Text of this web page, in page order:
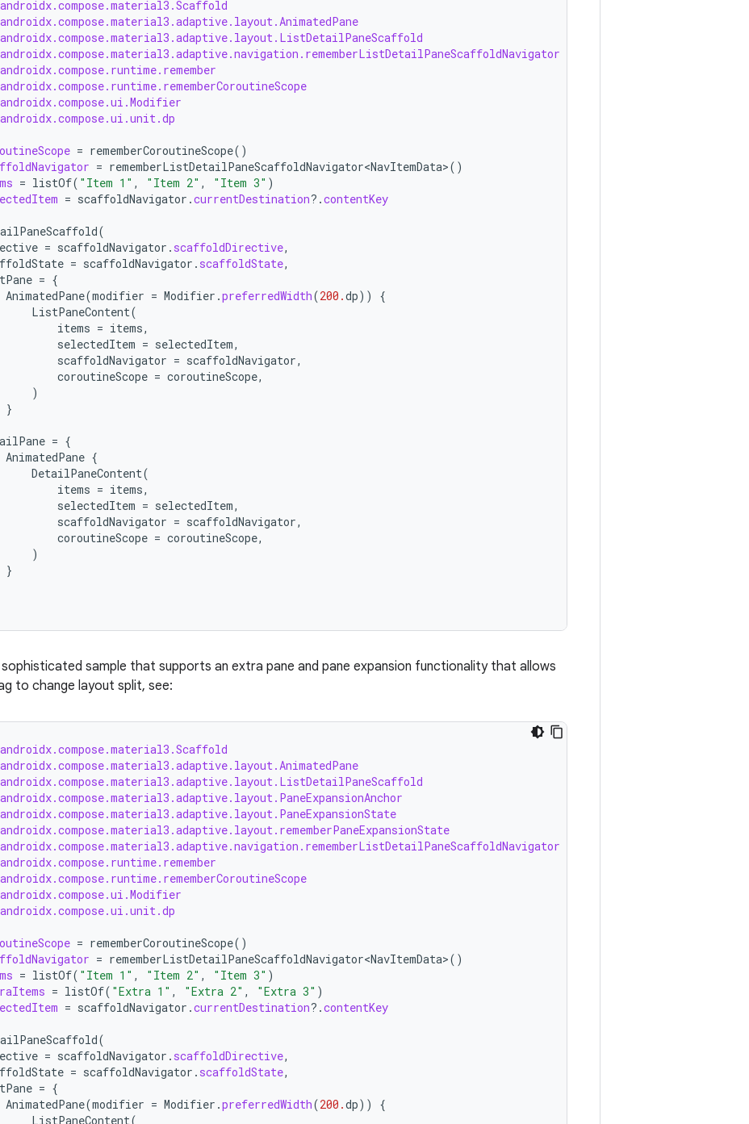
androidx.compose.material3.Scaffold
androidx.compose.material3.adaptive.layout.AnimatedPane
androidx.compose.material3.adaptive.layout.ListDetailPaneScaffold
androidx.compose.material3.adaptive.navigation.rememberListDetailPaneScaffoldNavigator
androidx.compose.runtime.remember
androidx.compose.runtime.rememberCoroutineScope
androidx.compose.ui.Modifier
androidx.compose.ui.unit.dp
= rememberCoroutineScope()
= rememberListDetailPaneScaffoldNavigator<NavItemData>()
= listOf( "Item 1" , "Item 2" , "Item 3" )
= scaffoldNavigator .currentDestination?.contentKey
(
= scaffoldNavigator . scaffoldDirective,
= scaffoldNavigator . scaffoldState,
= {
AnimatedPane(modifier = Modifier .preferredWidth(200.dp))
{
ListPaneContent(
items = items,
selectedItem = selectedItem,
scaffoldNavigator = scaffoldNavigator,
coroutineScope = coroutineScope,
)
}
= {
AnimatedPane {
DetailPaneContent(
items = items,
selectedItem = selectedItem,
scaffoldNavigator = scaffoldNavigator,
coroutineScope = coroutineScope,
)
}
sample that supports an extra pane and pane expansion functionality that allows
to change layout split, see:
androidx.compose.material3.Scaffold
androidx.compose.material3.adaptive.layout.AnimatedPane
androidx.compose.material3.adaptive.layout.ListDetailPaneScaffold
androidx.compose.material3.adaptive.layout.PaneExpansionAnchor
androidx.compose.material3.adaptive.layout.PaneExpansionState
androidx.compose.material3.adaptive.layout.rememberPaneExpansionState
androidx.compose.material3.adaptive.navigation.rememberListDetailPaneScaffoldNavigator
androidx.compose.runtime.remember
androidx.compose.runtime.rememberCoroutineScope
androidx.compose.ui.Modifier
androidx.compose.ui.unit.dp
= rememberCoroutineScope()
= rememberListDetailPaneScaffoldNavigator<NavItemData>()
= listOf( "Item 1" , "Item 2" , "Item 3" )
= listOf( "Extra 1" , "Extra 2" , "Extra 3" )
= scaffoldNavigator .currentDestination?.contentKey
(
= scaffoldNavigator . scaffoldDirective,
= scaffoldNavigator . scaffoldState,
= {
AnimatedPane(modifier = Modifier .preferredWidth(200.dp))
{
ListPaneContent(